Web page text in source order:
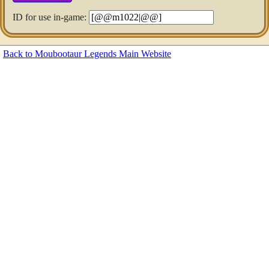
ID for use in-game:
Back to Moubootaur Legends Main Website